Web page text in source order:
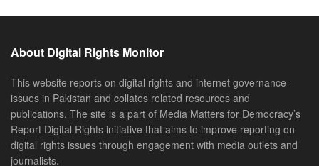
About Digital Rights Monitor
This website reports on digital rights and internet governance
issues in Pakistan and collates related resources and
publications. The site is a part of Media Matters for Democracy’s
Report Digital Rights initiative that aims to improve reporting on
digital rights issues through engagement with media outlets and
journalists.